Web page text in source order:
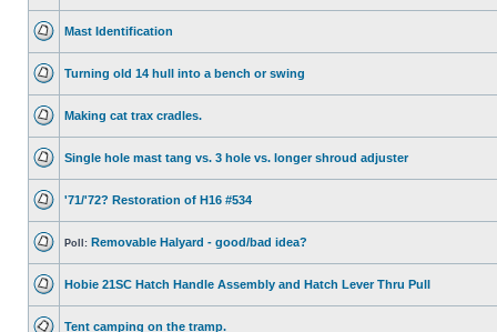
Mast Identification
Turning old 14 hull into a bench or swing
Making cat trax cradles.
Single hole mast tang vs. 3 hole vs. longer shroud adjuster
'71/'72? Restoration of H16 #534
Poll: Removable Halyard - good/bad idea?
Hobie 21SC Hatch Handle Assembly and Hatch Lever Thru Pull
Tent camping on the tramp.